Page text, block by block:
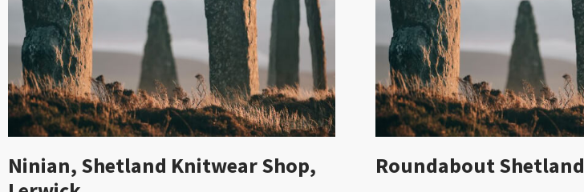
Ninian, Shetland Knitwear Shop,
Roundabout Shetland